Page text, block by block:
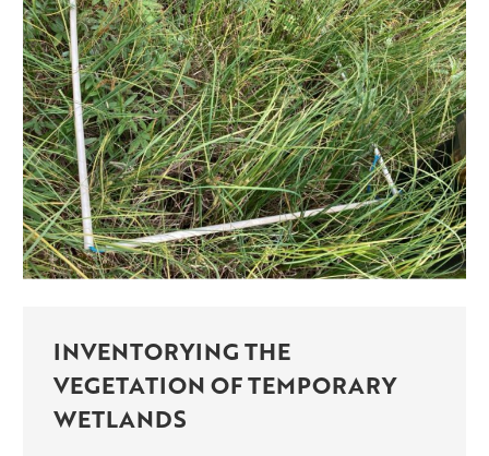
INVENTORYING THE
VEGETATION OF TEMPORARY
WETLANDS